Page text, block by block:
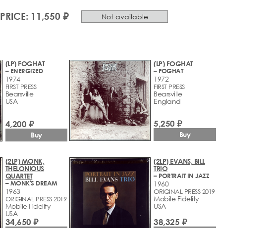
PRICE: 11,550 ₽ Not available
(LP) FOGHAT
– ENERGIZED
1974
FIRST PRESS
Bearsville
USA
4,200 ₽
Buy
(LP) FOGHAT
– FOGHAT
1972
FIRST PRESS
Bearsville
England
5,250 ₽
Buy
(2LP) MONK,
THELONIOUS
QUARTET
– MONK'S DREAM
1963
ORIGINAL PRESS 2019
Mobile Fidelity
USA
34,650 ₽
(2LP) EVANS, BILL
TRIO
– PORTRAIT IN JAZZ
1960
ORIGINAL PRESS 2019
Mobile Fidelity
USA
38,325 ₽